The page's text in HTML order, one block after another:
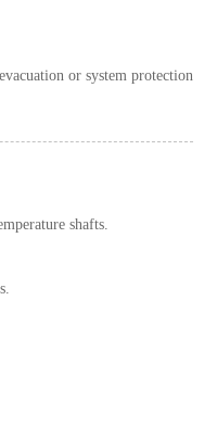
or system protection
shafts.